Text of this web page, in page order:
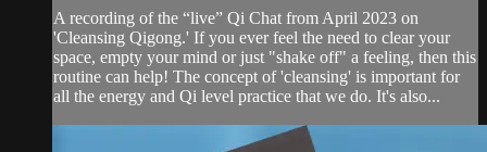
A recording of the “live” Qi Chat from April 2023 on
'Cleansing Qigong.' If you ever feel the need to clear your
space, empty your mind or just "shake off" a feeling, then this
routine can help! The concept of 'cleansing' is important for
all the energy and Qi level practice that we do. It's also...